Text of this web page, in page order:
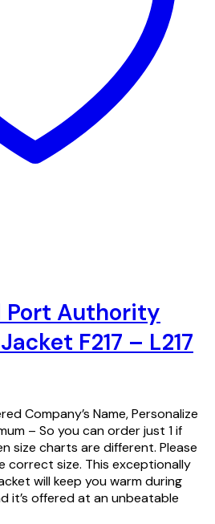
Port Authority
F217 – L217
Company’s Name, Personalize
– So you can order just 1 if
size charts are different. Please
correct size. This exceptionally
will keep you warm during
it’s offered at an unbeatable